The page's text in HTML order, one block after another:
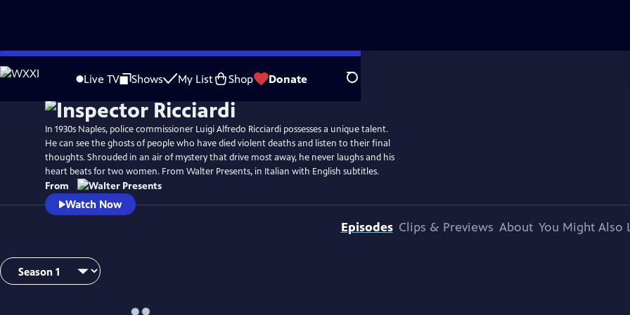
Skip
to
Live TV Shows My List Shop Donate Search
WatchPreview
In 1930s Naples, police commissioner Luigi Alfredo Ricciardi possesses a unique talent.
He can see the ghosts of people who have died violent deaths and listen to their final
thoughts. Shrouded in an air of mystery that drive most away, he never laughs and his
heart beats for two women. From Walter Presents, in Italian with English subtitles.
From
Watch Now
Episodes Clips & Previews About You Might Also